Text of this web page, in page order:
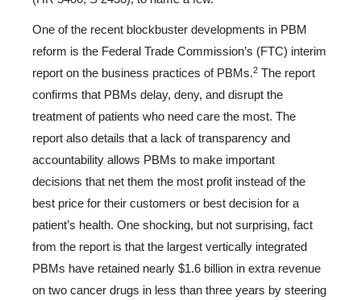
One of the recent blockbuster developments in PBM
reform is the Federal Trade Commission’s (FTC) interim
report on the business practices of PBMs.2 The report
confirms that PBMs delay, deny, and disrupt the
treatment of patients who need care the most. The
report also details that a lack of transparency and
accountability allows PBMs to make important
decisions that net them the most profit instead of the
best price for their customers or best decision for a
patient’s health. One shocking, but not surprising, fact
from the report is that the largest verti­cally integrated
PBMs have retained nearly $1.6 billion in extra revenue
on two cancer drugs in less than three years by steering